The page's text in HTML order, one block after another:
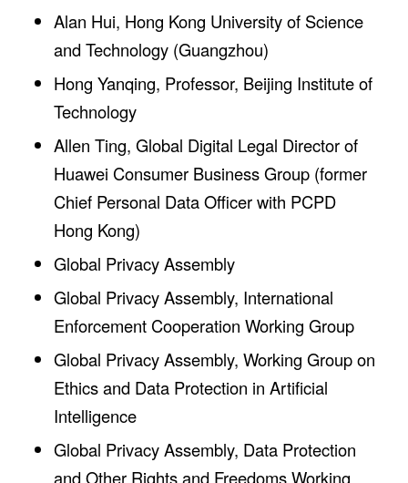
Alan Hui, Hong Kong University of Science
and Technology (Guangzhou)
Hong Yanqing, Professor, Beijing Institute of
Technology
Allen Ting, Global Digital Legal Director of
Huawei Consumer Business Group (former
Chief Personal Data Officer with PCPD
Hong Kong)
Global Privacy Assembly
Global Privacy Assembly, International
Enforcement Cooperation Working Group
Global Privacy Assembly, Working Group on
Ethics and Data Protection in Artificial
Intelligence
Global Privacy Assembly, Data Protection
and Other Rights and Freedoms Working